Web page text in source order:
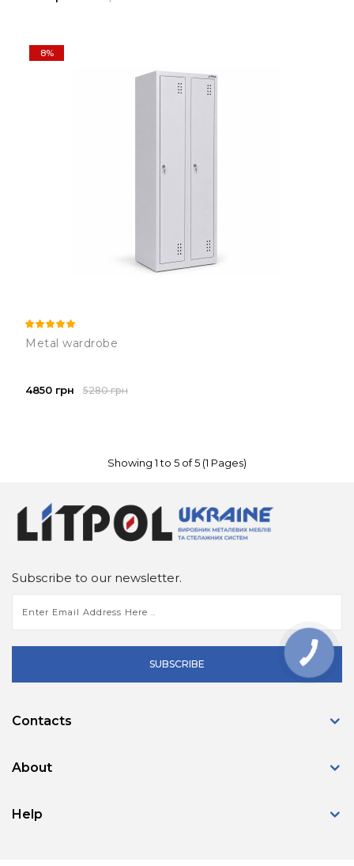
8%
Metal wardrobe
4850 грн 5280 грн
Showing 1 to 5 of 5 (1 Pages)
Subscribe to our newsletter.
SUBSCRIBE
Contacts
About
Help
КНОПКА
ЗВ'ЯЗКУ